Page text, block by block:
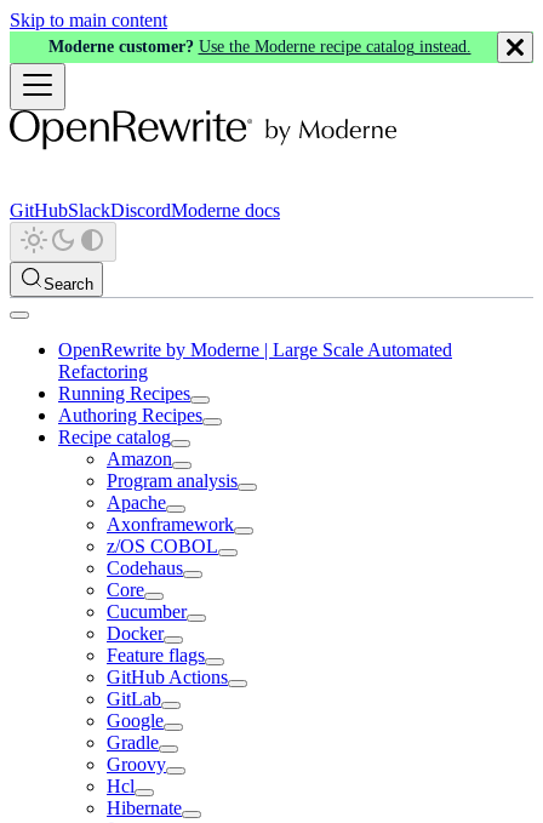
Skip to main content
Moderne customer? Use the Moderne recipe catalog instead.
GitHubSlackDiscordModerne docs
Search
OpenRewrite by Moderne | Large Scale Automated
Refactoring
Running Recipes
Authoring Recipes
Recipe catalog
Amazon
Program analysis
Apache
Axonframework
z/OS COBOL
Codehaus
Core
Cucumber
Docker
Feature flags
GitHub Actions
GitLab
Google
Gradle
Groovy
Hcl
Hibernate